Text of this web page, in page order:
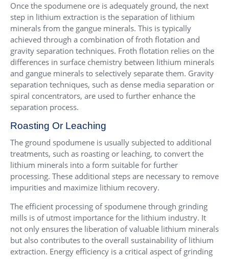
Once the spodumene ore is adequately ground, the next
step in lithium extraction is the separation of lithium
minerals from the gangue minerals. This is typically
achieved through a combination of froth flotation and
gravity separation techniques. Froth flotation relies on the
differences in surface chemistry between lithium minerals
and gangue minerals to selectively separate them. Gravity
separation techniques, such as dense media separation or
spiral concentrators, are used to further enhance the
separation process.
Roasting Or Leaching
The ground spodumene is usually subjected to additional
treatments, such as roasting or leaching, to convert the
lithium minerals into a form suitable for further
processing. These additional steps are necessary to remove
impurities and maximize lithium recovery.
The efficient processing of spodumene through grinding
mills is of utmost importance for the lithium industry. It
not only ensures the liberation of valuable lithium minerals
but also contributes to the overall sustainability of lithium
extraction. Energy efficiency is a critical aspect of grinding